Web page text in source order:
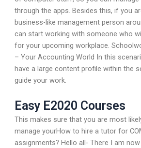
through the apps. Besides this, if you
business-like management person
can start working with someone who
for your upcoming workplace.
– Your Accounting World In this
have a large content profile within the
guide your work.
Easy E2020 Courses
This makes sure that you are most
manage yourHow to hire a tutor for
assignments? Hello all- There I am